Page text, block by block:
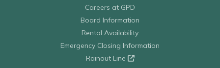
Careers at GPD
Board Information
Rental Availability
Emergency Closing Information
Rainout Line